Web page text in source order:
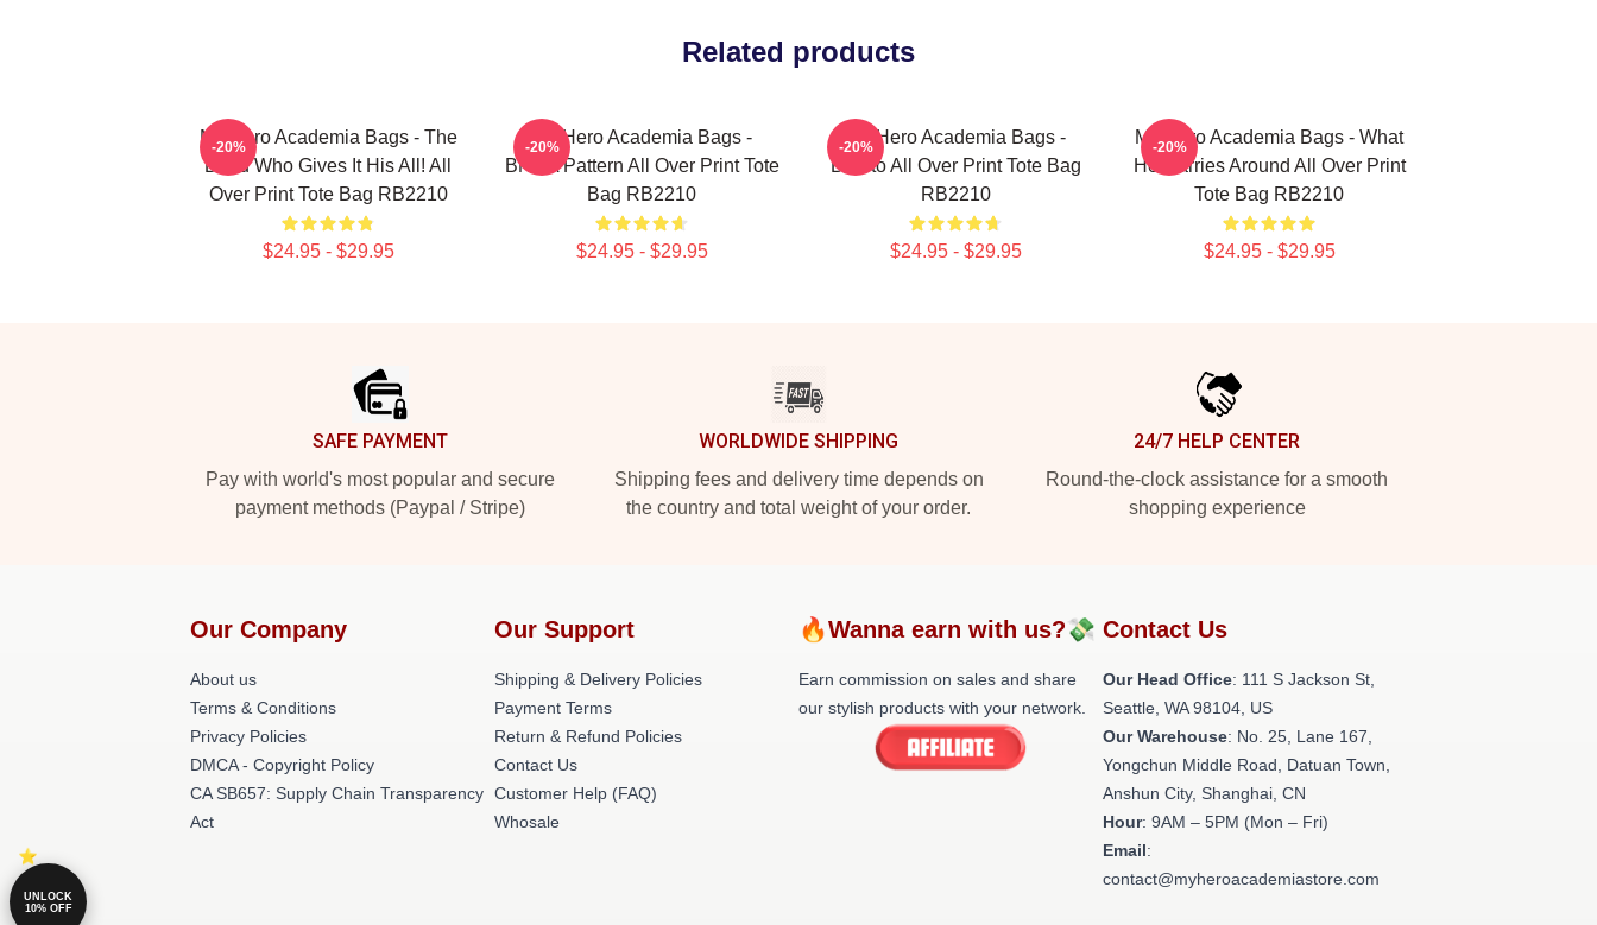
Related products
My Hero Academia Bags - The
Deku Who Gives It His All! All
Over Print Tote Bag RB2210
$24.95 - $29.95
-20%
My Hero Academia Bags -
BNHA Pattern All Over Print Tote
Bag RB2210
$24.95 - $29.95
-20%
My Hero Academia Bags -
Burrito All Over Print Tote Bag
RB2210
$24.95 - $29.95
-20%
My Hero Academia Bags - What
He Carries Around All Over Print
Tote Bag RB2210
$24.95 - $29.95
-20%
SAFE PAYMENT
Pay with world's most popular and secure
payment methods (Paypal / Stripe)
WORLDWIDE SHIPPING
Shipping fees and delivery time depends on
the country and total weight of your order.
24/7 HELP CENTER
Round-the-clock assistance for a smooth
shopping experience
Our Company
About us
Terms & Conditions
Privacy Policies
DMCA - Copyright Policy
CA SB657: Supply Chain Transparency
Act
Our Support
Shipping & Delivery Policies
Payment Terms
Return & Refund Policies
Contact Us
Customer Help (FAQ)
Whosale
🔥Wanna earn with us?💸
Earn commission on sales and share
our stylish products with your network.
Contact Us
Our Head Office: 111 S Jackson St,
Seattle, WA 98104, US
Our Warehouse: No. 25, Lane 167,
Yongchun Middle Road, Datuan Town,
Anshun City, Shanghai, CN
Hour: 9AM – 5PM (Mon – Fri)
Email:
contact@myheroacademiastore.com
UNLOCK
10% OFF